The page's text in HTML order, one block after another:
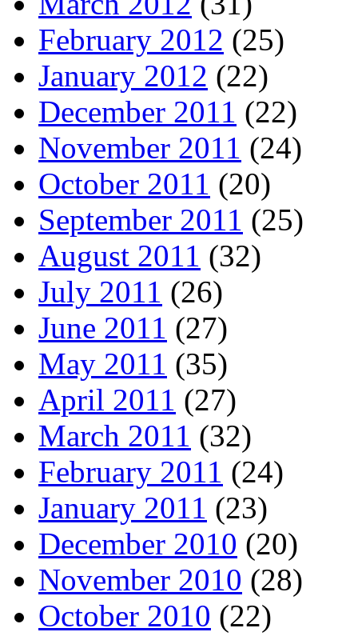
February 2012 (25)
January 2012 (22)
December 2011 (22)
November 2011 (24)
October 2011 (20)
September 2011 (25)
August 2011 (32)
July 2011 (26)
June 2011 (27)
May 2011 (35)
April 2011 (27)
March 2011 (32)
February 2011 (24)
January 2011 (23)
December 2010 (20)
November 2010 (28)
October 2010 (22)